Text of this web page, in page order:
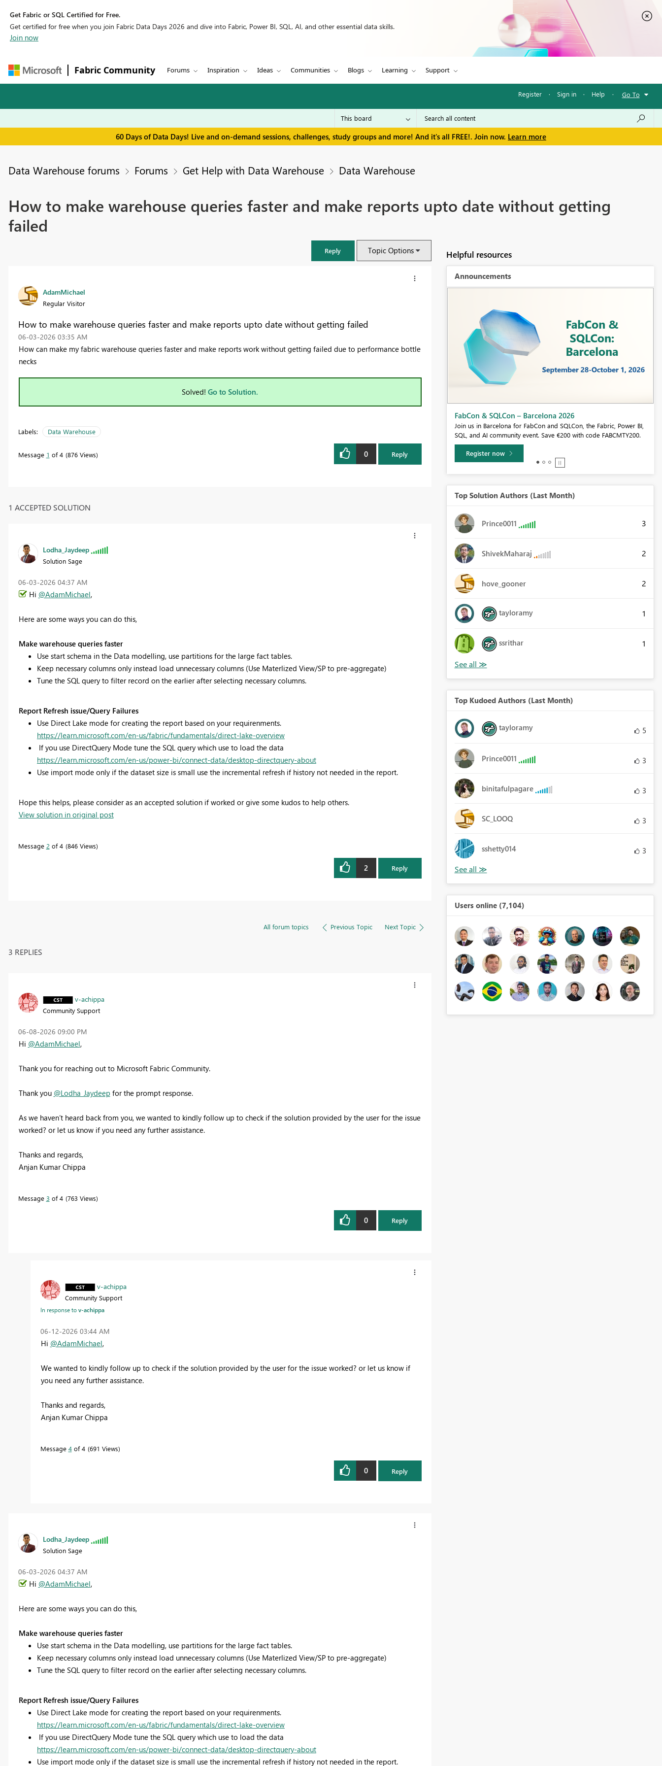
Get Fabric or SQL Certified for Free.
Get certified for free when you join Fabric Data Days 2026 and dive into Fabric, Power BI, SQL, AI, and other essential data skills.
Join now
Fabric Community Forums Inspiration Ideas Communities Blogs Learning Support
Register · Sign in · Help · Go To
60 Days of Data Days! Live and on-demand sessions, challenges, study groups and more! And it's all FREE!. Join now. Learn more
Data Warehouse forums Forums Get Help with Data Warehouse Data Warehouse
How to make warehouse queries faster and make reports upto date without getting
failed
Reply Topic Options
AdamMichael
Regular Visitor
How to make warehouse queries faster and make reports upto date without getting failed
‎06-03-2026 03:35 AM
How can make my fabric warehouse queries faster and make reports work without getting failed due to performance bottle
necks
Solved! Go to Solution.
Labels: Data Warehouse
Message 1 of 4 876 Views 0 Reply
1 ACCEPTED SOLUTION
Lodha_Jaydeep
Solution Sage
‎06-03-2026 04:37 AM
Hi @AdamMichael,
Here are some ways you can do this,
Make warehouse queries faster
Use start schema in the Data modelling, use partitions for the large fact tables.
Keep necessary columns only instead load unnecessary columns (Use Materlized View/SP to pre-aggregate)
Tune the SQL query to filter record on the earlier after selecting necessary columns.
Report Refresh issue/Query Failures
Use Direct Lake mode for creating the report based on your requirenments.
https://learn.microsoft.com/en-us/fabric/fundamentals/direct-lake-overview
If you use DirectQuery Mode tune the SQL query which use to load the data
https://learn.microsoft.com/en-us/power-bi/connect-data/desktop-directquery-about
Use import mode only if the dataset size is small use the incremental refresh if history not needed in the report.
Hope this helps, please consider as an accepted solution if worked or give some kudos to help others.
View solution in original post
Message 2 of 4 846 Views
2 Reply
All forum topics Previous Topic Next Topic
3 REPLIES
v-achippa
Community Support
‎06-08-2026 09:00 PM
Hi @AdamMichael,
Thank you for reaching out to Microsoft Fabric Community.
Thank you @Lodha_Jaydeep for the prompt response.
As we haven’t heard back from you, we wanted to kindly follow up to check if the solution provided by the user for the issue
worked? or let us know if you need any further assistance.
Thanks and regards,
Anjan Kumar Chippa
Message 3 of 4 763 Views
0 Reply
v-achippa
Community Support
In response tov-achippa
‎06-12-2026 03:44 AM
Hi @AdamMichael,
We wanted to kindly follow up to check if the solution provided by the user for the issue worked? or let us know if
you need any further assistance.
Thanks and regards,
Anjan Kumar Chippa
Message 4of 4 691 Views
0 Reply
Lodha_Jaydeep
Solution Sage
‎06-03-2026 04:37 AM
Hi @AdamMichael,
Here are some ways you can do this,
Make warehouse queries faster
Use start schema in the Data modelling, use partitions for the large fact tables.
Keep necessary columns only instead load unnecessary columns (Use Materlized View/SP to pre-aggregate)
Tune the SQL query to filter record on the earlier after selecting necessary columns.
Report Refresh issue/Query Failures
Use Direct Lake mode for creating the report based on your requirenments.
https://learn.microsoft.com/en-us/fabric/fundamentals/direct-lake-overview
If you use DirectQuery Mode tune the SQL query which use to load the data
https://learn.microsoft.com/en-us/power-bi/connect-data/desktop-directquery-about
Use import mode only if the dataset size is small use the incremental refresh if history not needed in the report.
Helpful resources
Announcements
Fabric Community Sticker Challenge - Barcelona 2026
If you love stickers, then you will definitely want to check out our
community sticker challenge, Barcelona edition!
Learn more
Top Solution Authors (Last Month)
Prince0011 3
ShivekMaharaj 2
hove_gooner 2
tayloramy 1
ssrithar 1
Top Kudoed Authors (Last Month)
tayloramy 5
Prince0011 3
binitafulpagare 3
SC_LOOQ 3
sshetty014 3
Users online (7,104)